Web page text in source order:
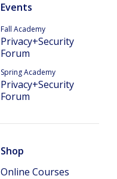
Events
Fall Academy
Privacy+Security
Forum
Spring Academy
Privacy+Security
Forum
Shop
Online Courses